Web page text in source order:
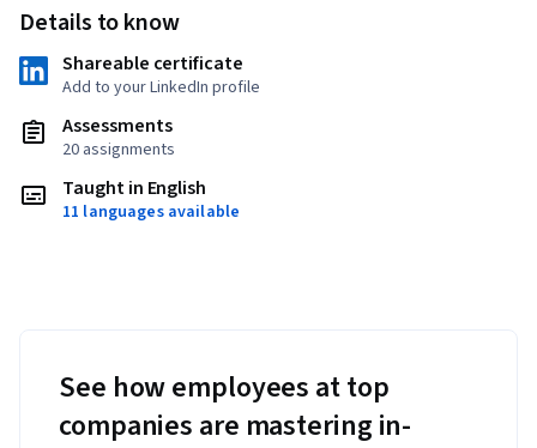
Details to know
Shareable certificate
Add to your LinkedIn profile
Assessments
20 assignments
Taught in English
11 languages available
See how employees at top
companies are mastering in-